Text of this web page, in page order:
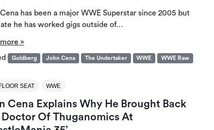
has been a major WWE Superstar since 2005 but
he has worked gigs outside of…
»
Goldberg John Cena The Undertaker WWE WWE Raw
SEAT WWE
Cena Explains Why He Brought Back
Doctor Of Thuganomics At